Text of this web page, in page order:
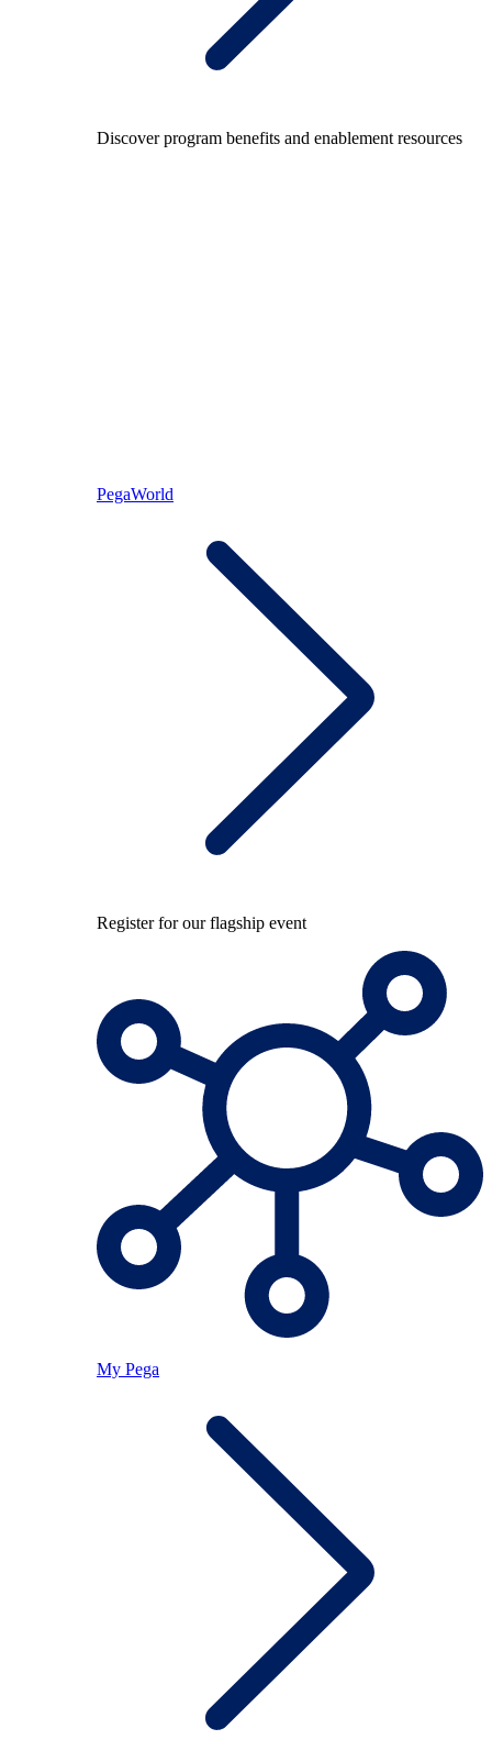
Discover program benefits and enablement resources
PegaWorld
Register for our flagship event
My Pega